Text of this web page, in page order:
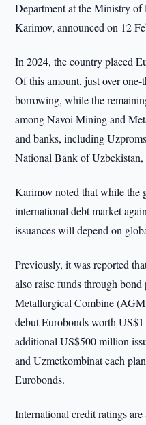
Department at the Ministry
Karimov, announced on 12
In 2024, the country placed
Of this amount, just over
borrowing, while the
among Navoi Mining and
and banks, including
National Bank of
Karimov noted that while the
international debt market
issuances will depend on
Previously, it was reported
also raise funds through
Metallurgical Combine
debut Eurobonds worth
additional US$500 million
and Uzmetkombinat each
Eurobonds.
International credit ratings